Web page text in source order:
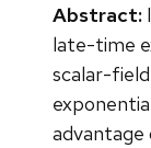
Abstract:
late-time
scalar-
advantage